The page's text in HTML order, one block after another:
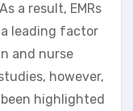
a result, EMRs
a leading factor
and nurse
however,
highlighted